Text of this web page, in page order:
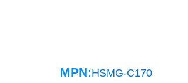
MPN:HSMG-C170